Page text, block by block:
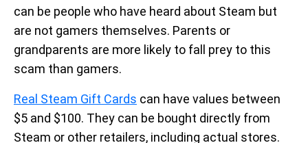
can be people who have heard about Steam but
are not gamers themselves. Parents or
grandparents are more likely to fall prey to this
scam than gamers.
Real Steam Gift Cards can have values between
$5 and $100. They can be bought directly from
Steam or other retailers, including actual stores.